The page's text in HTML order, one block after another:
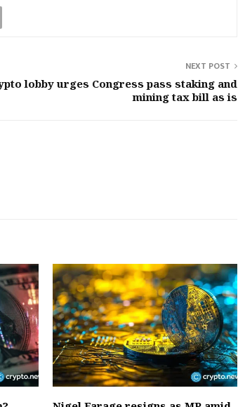
NEXT POST
lobby urges Congress pass staking and
mining tax bill as is